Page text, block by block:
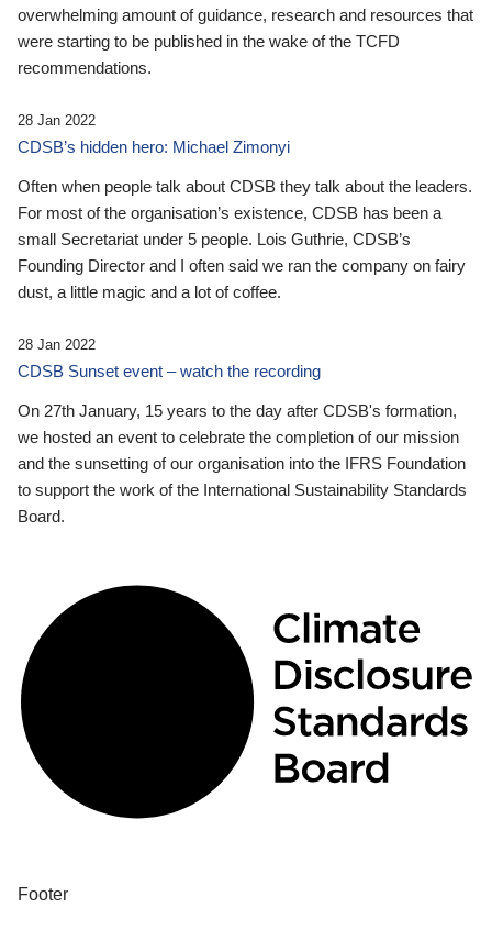
overwhelming amount of guidance, research and resources that
were starting to be published in the wake of the TCFD
recommendations.
28 Jan 2022
CDSB’s hidden hero: Michael Zimonyi
Often when people talk about CDSB they talk about the leaders.
For most of the organisation’s existence, CDSB has been a
small Secretariat under 5 people. Lois Guthrie, CDSB’s
Founding Director and I often said we ran the company on fairy
dust, a little magic and a lot of coffee.
28 Jan 2022
CDSB Sunset event – watch the recording
On 27th January, 15 years to the day after CDSB's formation,
we hosted an event to celebrate the completion of our mission
and the sunsetting of our organisation into the IFRS Foundation
to support the work of the International Sustainability Standards
Board.
Footer